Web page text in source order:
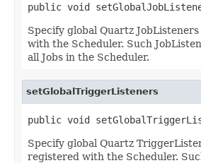
public void
Specify global Quartz
with the Scheduler. Such
all Jobs in the Scheduler.
setGlobalTriggerListeners
public void
Specify global Quartz
registered with the Scheduler.